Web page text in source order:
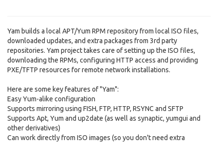
Yam builds a local APT/Yum RPM repository from local ISO files,
downloaded updates, and extra packages from 3rd party
repositories. Yam project takes care of setting up the ISO files,
downloading the RPMs, configuring HTTP access and providing
PXE/TFTP resources for remote network installations.
Here are some key features of "Yam":
Easy Yum-alike configuration
Supports mirroring using FISH, FTP, HTTP, RSYNC and SFTP
Supports Apt, Yum and up2date (as well as synaptic, yumgui and
other derivatives)
Can work directly from ISO images (so you don't need extra